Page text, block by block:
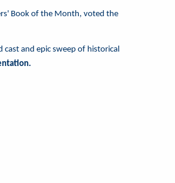
Book of the Month, voted the
and epic sweep of historical